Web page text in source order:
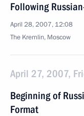
Following
April 28, 2007, 12:08
The Kremlin, Moscow
April 27, 2007,
Beginning of
Format